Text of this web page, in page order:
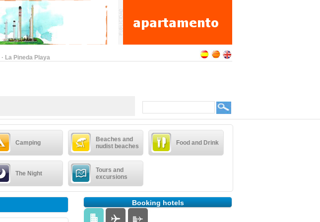
· La Pineda Playa
Camping
Beaches and
nudist beaches
Food and Drink
The Night
Tours and
excursions
Booking hotels